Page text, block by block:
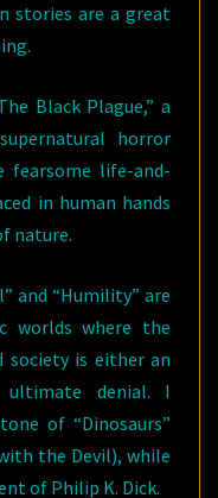
stories are a great
Black Plague,” a
horror
fearsome life-and-
in human hands
nature.
and “Humility” are
worlds where the
society is either an
denial. I
of “Dinosaurs”
the Devil), while
of Philip K. Dick.